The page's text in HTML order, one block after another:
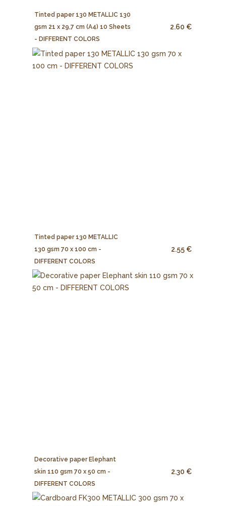
Tinted paper 130 METALLIC 130
gsm 21 x 29,7 cm (A4) 10 Sheets
- DIFFERENT COLORS
2.60 €
Tinted paper 130 METALLIC
130 gsm 70 x 100 cm -
DIFFERENT COLORS
2.55 €
Decorative paper Elephant
skin 110 gsm 70 x 50 cm -
DIFFERENT COLORS
2.30 €